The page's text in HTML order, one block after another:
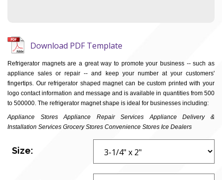
Download PDF Template
Refrigerator magnets are a great way to promote your business -- such as
appliance sales or repair -- and keep your number at your customers'
fingertips. Our refrigerator shaped magnet can be custom printed with your
logo contact information and message and is available in quantities from 500
to 500000. The refrigerator magnet shape is ideal for businesses including:
Appliance Stores Appliance Repair Services Appliance Delivery &
Installation Services Grocery Stores Convenience Stores Ice Dealers
Size: